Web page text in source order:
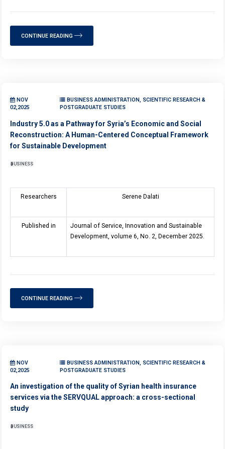
CONTINUE READING
NOV
02,2025
BUSINESS ADMINISTRATION, SCIENTIFIC RESEARCH &
POSTGRADUATE STUDIES
Industry 5.0 as a Pathway for Syria’s Economic and Social
Reconstruction: A Human-Centered Conceptual Framework
for Sustainable Development
BUSINESS
Researchers Serene Dalati
Published in
Journal of Service, Innovation and Sustainable
Development, volume 6, No. 2, December 2025.
CONTINUE READING
NOV
02,2025
BUSINESS ADMINISTRATION, SCIENTIFIC RESEARCH &
POSTGRADUATE STUDIES
An investigation of the quality of Syrian health insurance
services via the SERVQUAL approach: a cross-sectional
study
BUSINESS